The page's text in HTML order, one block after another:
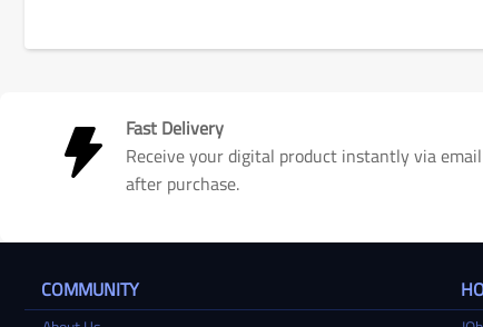
Fast Delivery
Receive your digital product instantly via email
after purchase.
COMMUNITY